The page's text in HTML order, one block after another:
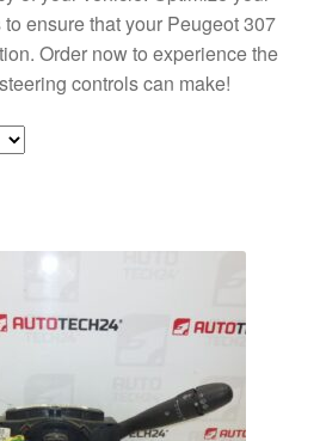
ensure that your Peugeot 307
Order now to experience the
controls can make!